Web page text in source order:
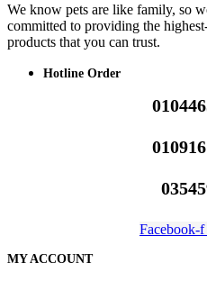
We know pets are like family, so
committed to providing the
products that you can trust.
Hotline Order
Facebook-f
MY ACCOUNT